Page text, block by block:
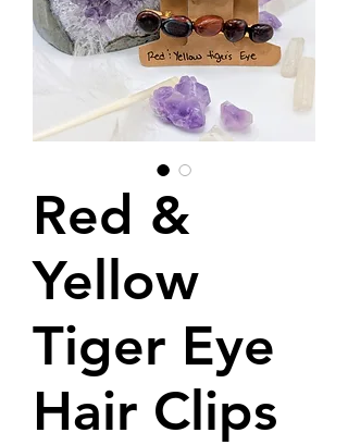
Red &
Yellow
Tiger Eye
Hair Clips